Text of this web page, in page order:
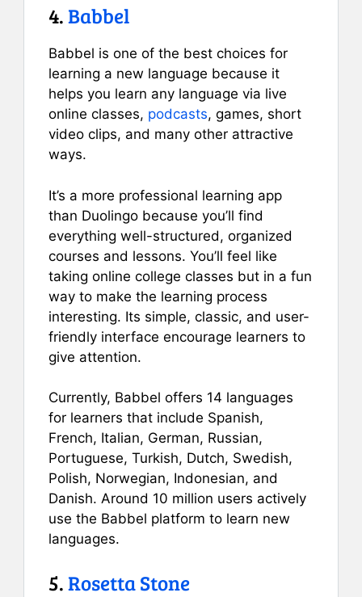
4.Babbel
Babbel is one of the best choices for
learning a new language because it
helps you learn any language via live
online classes, podcasts, games, short
video clips, and many other attractive
ways.
It’s a more professional learning app
than Duolingo because you’ll find
everything well-structured, organized
courses and lessons. You’ll feel like
taking online college classes but in a fun
way to make the learning process
interesting. Its simple, classic, and user-
friendly interface encourage learners to
give attention.
Currently, Babbel offers 14 languages
for learners that include Spanish,
French, Italian, German, Russian,
Portuguese, Turkish, Dutch, Swedish,
Polish, Norwegian, Indonesian, and
Danish. Around 10 million users actively
use the Babbel platform to learn new
languages.
5.Rosetta Stone